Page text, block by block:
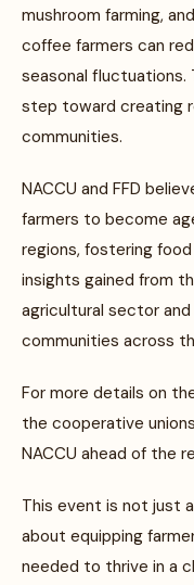
mushroom farming,
coffee farmers can
seasonal fluctuations.
step toward creating
communities.
NACCU and FFD
farmers to become
regions, fostering
insights gained from
agricultural sector
communities across
For more details on
the cooperative
NACCU ahead of the
This event is not just
about equipping
needed to thrive in a